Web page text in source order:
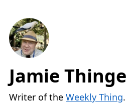
Jamie
Writer of the Weekly Thing.